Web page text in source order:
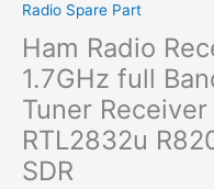
Radio Spare Part
Ham Radio
1.7GHz full
Tuner
RTL2832u
SDR